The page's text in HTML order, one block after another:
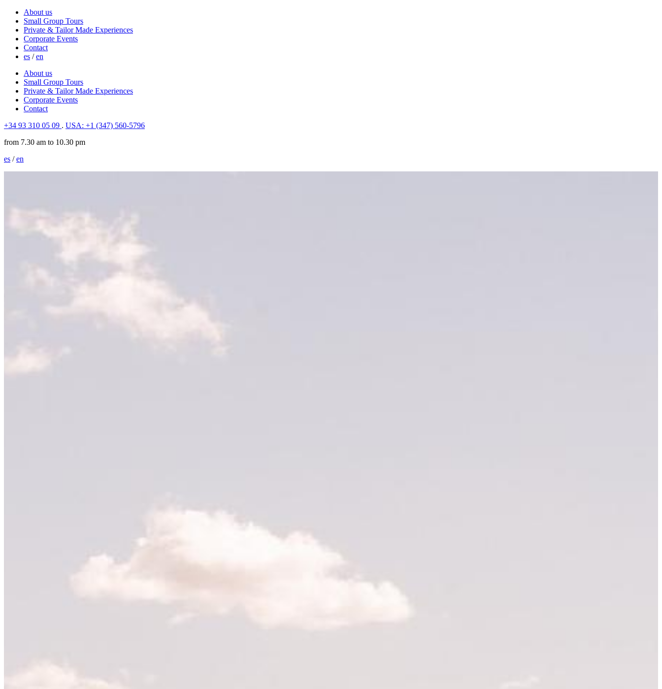
About us
Small Group Tours
Private & Tailor Made Experiences
Corporate Events
Contact
es /en
About us
Small Group Tours
Private & Tailor Made Experiences
Corporate Events
Contact
+34 93 310 05 09 . USA: +1 (347) 560-5796
from 7.30 am to 10.30 pm
es /en